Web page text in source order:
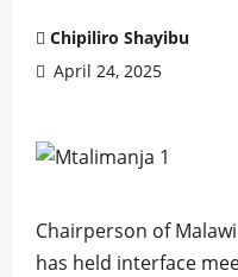
Chipiliro Shayibu
April 24, 2025
Chairperson of
has held interface